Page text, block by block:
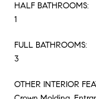
HALF BATHROOMS:
1
FULL BATHROOMS:
3
OTHER INTERIOR